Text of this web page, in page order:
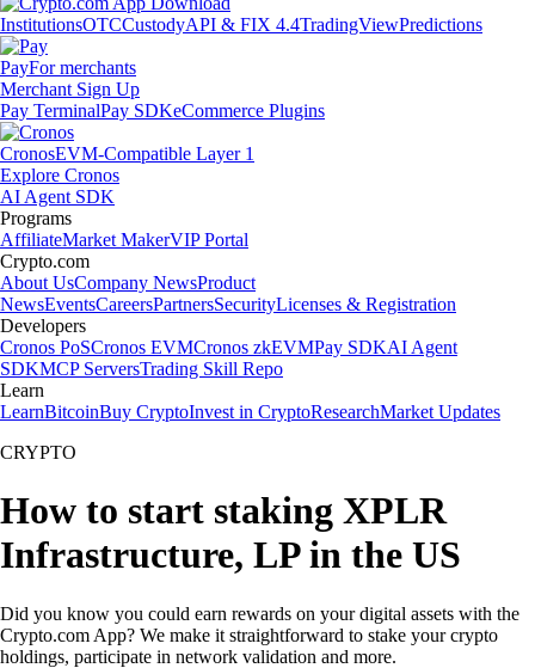
InstitutionsOTCCustodyAPI & FIX 4.4TradingViewPredictions
PayFor merchants
Merchant Sign Up
Pay TerminalPay SDKeCommerce Plugins
CronosEVM-Compatible Layer 1
Explore Cronos
AI Agent SDK
Programs
AffiliateMarket MakerVIP Portal
Crypto.com
About UsCompany NewsProduct
NewsEventsCareersPartnersSecurityLicenses & Registration
Developers
Cronos PoSCronos EVMCronos zkEVMPay SDKAI Agent
SDKMCP ServersTrading Skill Repo
Learn
LearnBitcoinBuy CryptoInvest in CryptoResearchMarket Updates
CRYPTO
How to start staking XPLR
Infrastructure, LP in the US
Did you know you could earn rewards on your digital assets with the
Crypto.com App? We make it straightforward to stake your crypto
holdings, participate in network validation and more.